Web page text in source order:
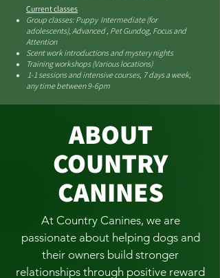
Current classes
Group classes: Puppy Intermediate (for
adolescents), Advanced , Pet Gundog, Focus and
Attention
Scent work introductions and mystery nights
Training workshops (Various locations)
1-1 sessions and intensive courses, 7 days a week,
any time between 9-6pm
ABOUT
COUNTRY
CANINES
At Country Canines, we are
passionate about helping dogs and
their owners build stronger
relationships through positive reward